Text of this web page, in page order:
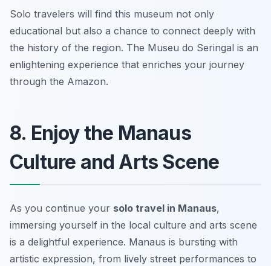
Solo travelers will find this museum not only
educational but also a chance to connect deeply with
the history of the region. The Museu do Seringal is an
enlightening experience that enriches your journey
through the Amazon.
8. Enjoy the Manaus
Culture and Arts Scene
As you continue your solo travel in Manaus,
immersing yourself in the local culture and arts scene
is a delightful experience. Manaus is bursting with
artistic expression, from lively street performances to